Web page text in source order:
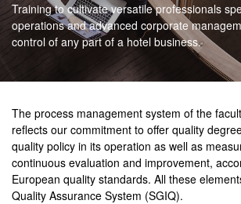
Training to cultivate versatile professionals
operations and advanced corporate
control of any part of a hotel business.
Official Master's
The process management system of the
reflects our commitment to offer quality
quality policy in its operation as well as
continuous evaluation and improvement,
European quality standards. All these
Quality Assurance System (SGIQ).